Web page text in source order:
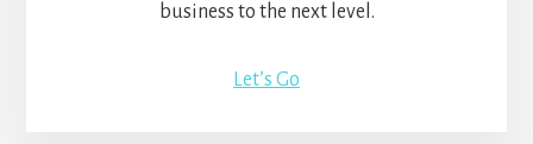
business to the next level.
Let’s Go